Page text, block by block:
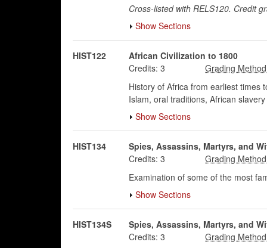
Cross-listed with RELS120. Credit
Show Sections
HIST122
African Civilization to 1800
Credits: 3
History of Africa from earliest times
Islam, oral traditions, African
Show Sections
HIST134
Spies, Assassins, Martyrs, and
Credits: 3
Examination of some of the most
Show Sections
HIST134S
Spies, Assassins, Martyrs, and
Credits: 3